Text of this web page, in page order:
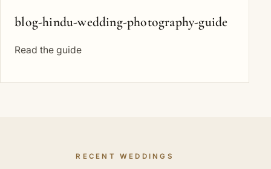
blog-hindu-wedding-photography-guide
Read the guide
RECENT WEDDINGS